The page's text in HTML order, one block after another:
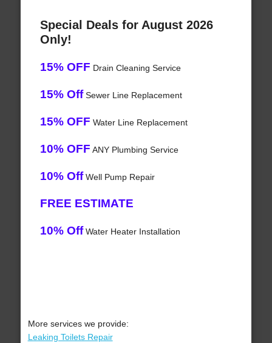
Special Deals for August 2026
Only!
15% OFF Drain Cleaning Service
15% OffSewer Line Replacement
15% OFF Water Line Replacement
10% OFF ANY Plumbing Service
10% OffWell Pump Repair
FREE ESTIMATE
10% OffWater Heater Installation
More services we provide:
Leaking Toilets Repair